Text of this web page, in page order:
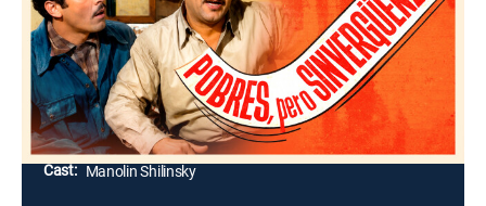
Dos vagabundos encuentran a una niña y no tienen
mejor idea que criarla como si fueran sus padres, pero
cuando crece, deciden dejarla con una mujer para que
la adopte.
Director: Jaime Salvador
Cast: Manolin Shilinsky